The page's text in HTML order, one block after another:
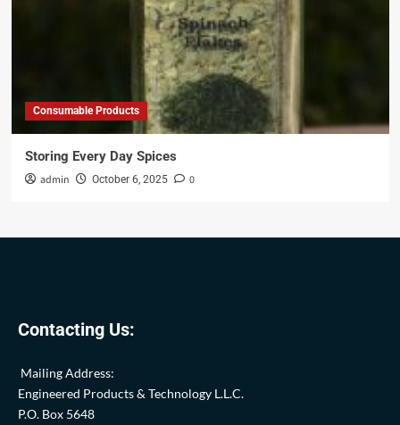
Consumable Products
Storing Every Day Spices
admin October 6, 2025 0
Contacting Us:
Mailing Address:
Engineered Products & Technology L.L.C.
P.O. Box 5648